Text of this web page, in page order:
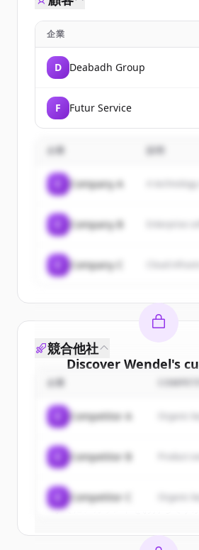
企業
D Deabadh Group
F Futur Service
企業
Company A A
Company B
Company C
Discover Wendel's
Sign up for free to view
New accounts include
すでにアカウントをお持ちです
競合他社
企業
Competitor A Organic
Competitor B
Competitor C Organic